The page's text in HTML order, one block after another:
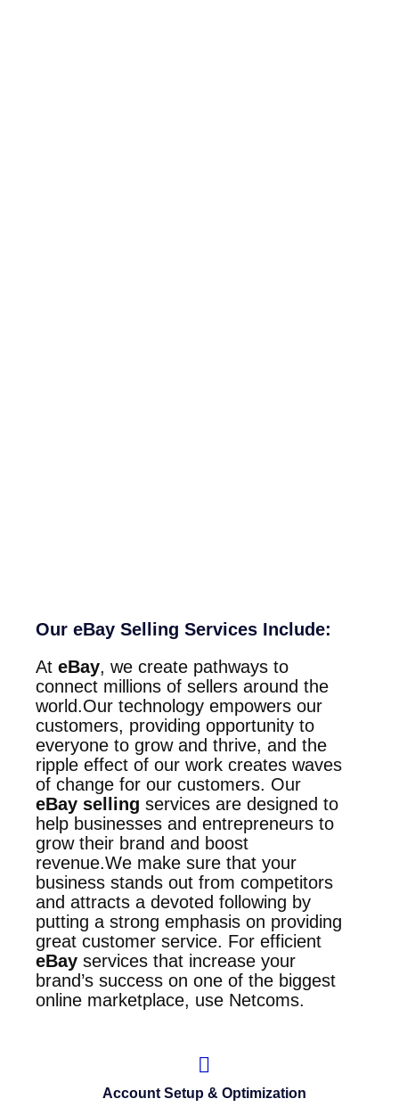
Our eBay Selling Services Include:
At eBay, we create pathways to
connect millions of sellers around the
world.Our technology empowers our
customers, providing opportunity to
everyone to grow and thrive, and the
ripple effect of our work creates waves
of change for our customers. Our
eBay selling services are designed to
help businesses and entrepreneurs to
grow their brand and boost
revenue.We make sure that your
business stands out from competitors
and attracts a devoted following by
putting a strong emphasis on providing
great customer service. For efficient
eBay services that increase your
brand’s success on one of the biggest
online marketplace, use Netcoms.
Account Setup & Optimization